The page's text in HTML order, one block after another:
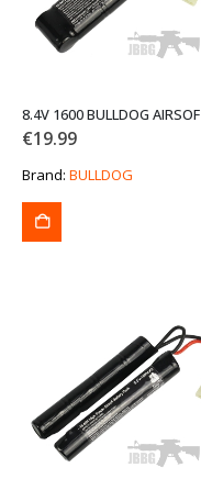
€19.99
Brand: BULLDOG